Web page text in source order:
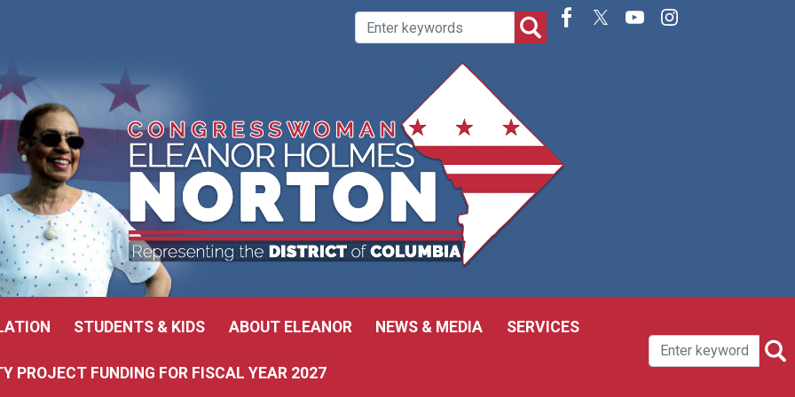
STUDENTS & KIDS ABOUT ELEANOR NEWS & MEDIA SERVICES
PROJECT FUNDING FOR FISCAL YEAR 2027